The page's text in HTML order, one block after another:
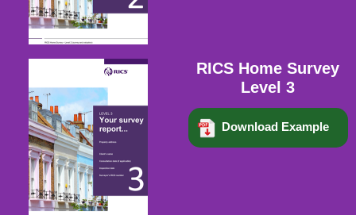
RICS Home Survey
Level 3
Download Example